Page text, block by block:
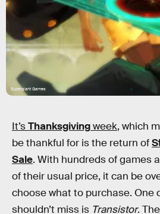
Supergiant Games
It’sThanksgivingweek, which
be thankful for is the return of
Sale. With hundreds of games
of their usual price, it can be
choose what to purchase. One
shouldn’t miss is Transistor.